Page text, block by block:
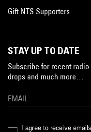
Gift NTS Supporters
STAY UP TO DATE
Subscribe for recent
drops and much more…
I agree to receive